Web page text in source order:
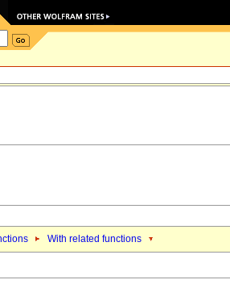
With related functions